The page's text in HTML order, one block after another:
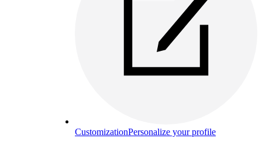
CustomizationPersonalize your profile